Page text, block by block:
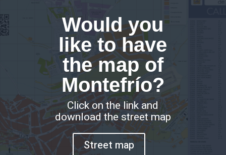
Would you
like to have
the map of
Montefrío?
Click on the link and
download the street map
Street map